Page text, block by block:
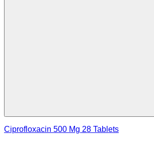
Ciprofloxacin 500 Mg 28 Tablets